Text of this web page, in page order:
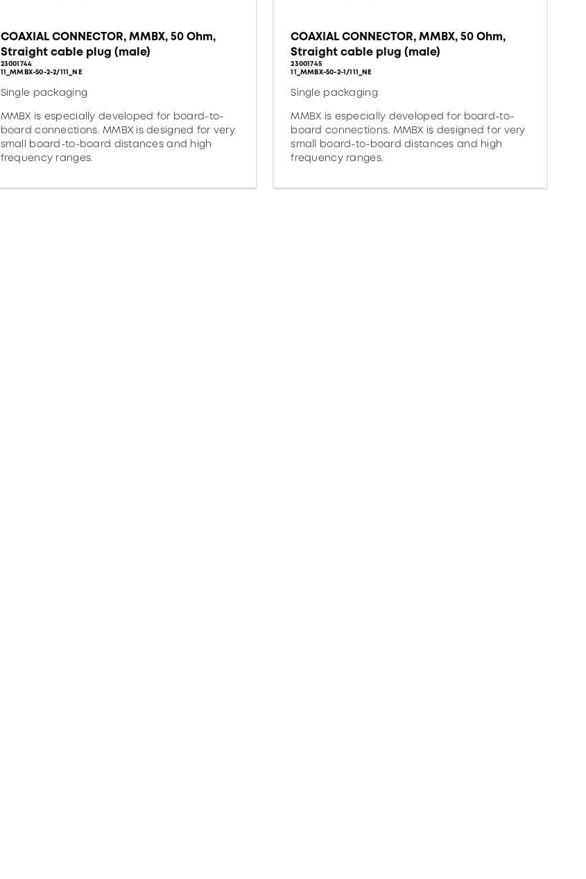
COAXIAL CONNECTOR, MMBX, 50 Ohm,
Straight cable plug (male)
23001744
11_MMBX-50-2-2/111_NE
Single packaging
MMBX is especially developed for board-to-
board connections. MMBX is designed for very
small board-to-board distances and high
frequency ranges.
COAXIAL CONNECTOR, MMBX, 50 Ohm,
Straight cable plug (male)
23001745
11_MMBX-50-2-1/111_NE
Single packaging
MMBX is especially developed for board-to-
board connections. MMBX is designed for very
small board-to-board distances and high
frequency ranges.